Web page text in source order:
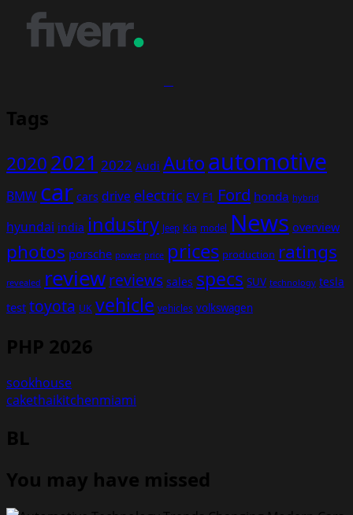
Tags
20202021 2022 Audi Autoautomotive
BMW car cars drive electric EV F1 Ford honda hybrid
hyundai india industry Jeep Kia model News overview
photos porsche power price prices production ratings
revealed reviewreviews sales specs SUV technology tesla
test toyota UK vehicle vehicles volkswagen
PHP 2026
sookhouse
cakethaikitchenmiami
BL
You may have missed